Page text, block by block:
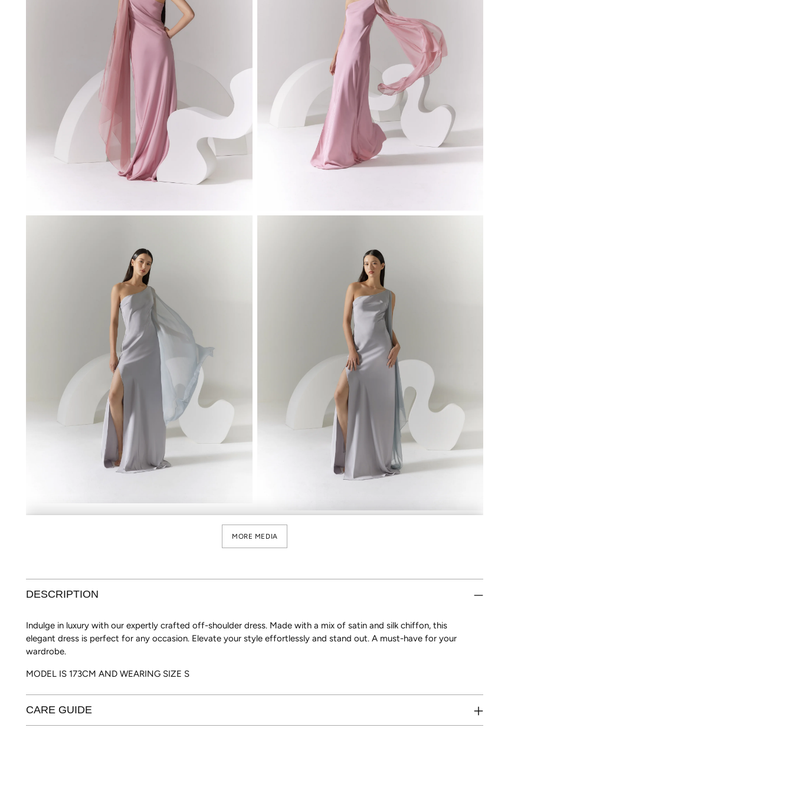
MORE MEDIA
DESCRIPTION
Indulge in luxury with our expertly crafted off-shoulder dress. Made with a mix of satin and silk chiffon, this
elegant dress is perfect for any occasion. Elevate your style effortlessly and stand out. A must-have for your
wardrobe.
MODEL IS 173CM AND WEARING SIZE S
CARE GUIDE